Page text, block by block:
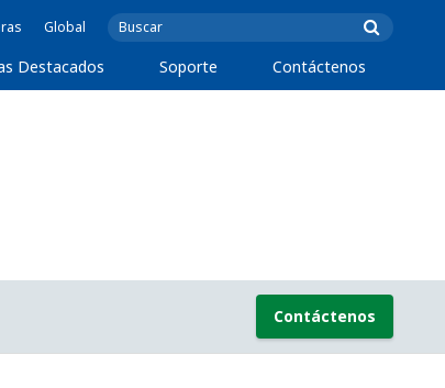
Global
Destacados Soporte Contáctenos
Contáctenos